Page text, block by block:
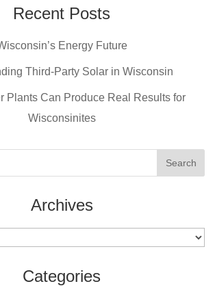
erRecent Posts
Energy Future
Third-Party Solar in Wisconsin
Plants Can Produce Real Results for
Wisconsinites
Archives
Categories